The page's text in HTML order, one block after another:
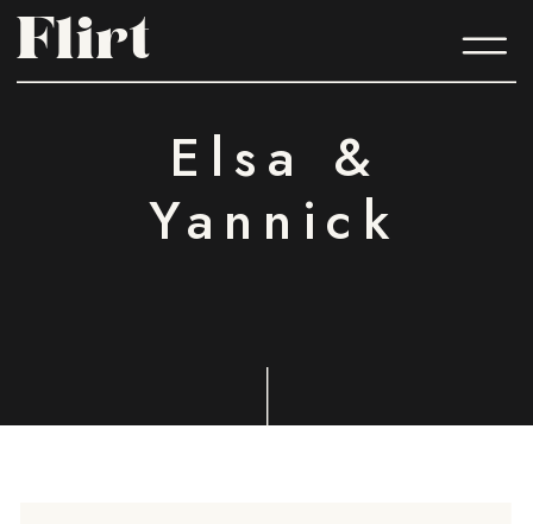
Flirt
Elsa &
Yannick
Flirt